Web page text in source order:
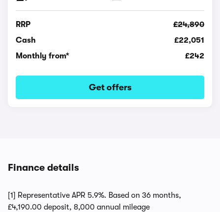
RRP
£24,890
Cash
£22,051
Monthly from*
£242
Get offers
Finance details
[1] Representative APR 5.9%. Based on 36 months,
£4,190.00 deposit, 8,000 annual mileage